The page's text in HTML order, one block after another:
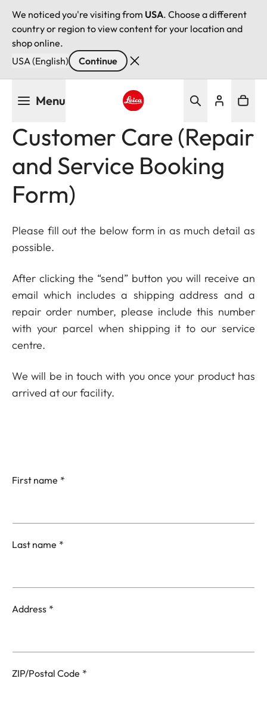
We noticed you're visiting from USA. Choose a different
country or region to view content for your location and
shop online.
USA (English)
Continue
content
Menu
Customer Care (Repair
and Service Booking
Form)
Please fill out the below form in as much detail as
possible.
After clicking the “send” button you will receive an
email which includes a shipping address and a
repair order number, please include this number
with your parcel when shipping it to our service
centre.
We will be in touch with you once your product has
arrived at our facility.
First name
Last name
Address
ZIP/Postal Code